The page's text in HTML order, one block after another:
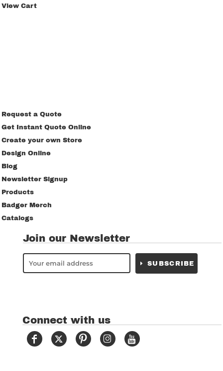
View Cart
Request a Quote
Get Instant Quote Online
Create your own Store
Design Online
Blog
Newsletter Signup
Products
Badger Merch
Catalogs
Join our Newsletter
SUBSCRIBE
Connect with us